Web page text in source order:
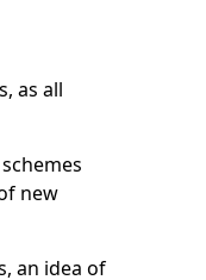
as all
new
an idea of